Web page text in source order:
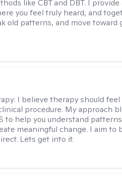
like CBT and DBT. I provide
you feel truly heard, and
old patterns, and move toward
I believe therapy should feel
procedure. My approach
to help you understand
meaningful change. I aim to
Lets get into it.